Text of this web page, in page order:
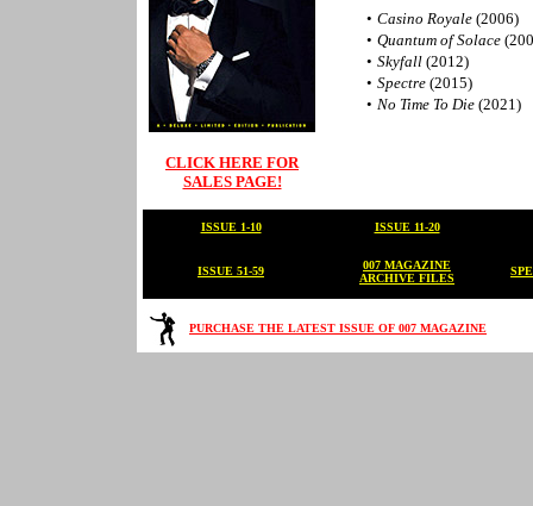
CLICK HERE FOR
SALES PAGE!
• Casino Royale (2006)
• Quantum of Solace
• Skyfall (2012)
• Spectre (2015)
• No Time To Die (2021)
ISSUE 1-10 ISSUE 11-20
ISSUE 51-59
007 MAGAZINE
ARCHIVE FILES
PURCHASE THE LATEST ISSUE OF 007 MAGAZINE